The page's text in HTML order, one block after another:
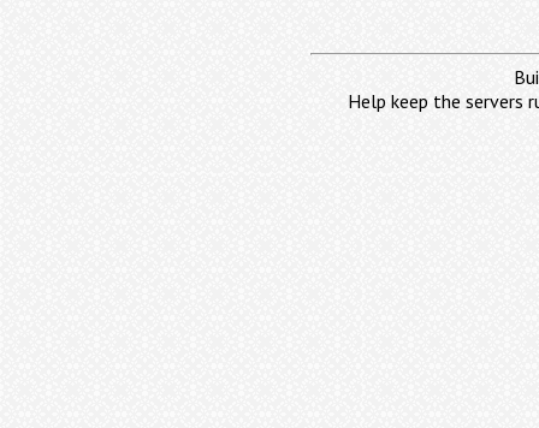
Help keep the servers